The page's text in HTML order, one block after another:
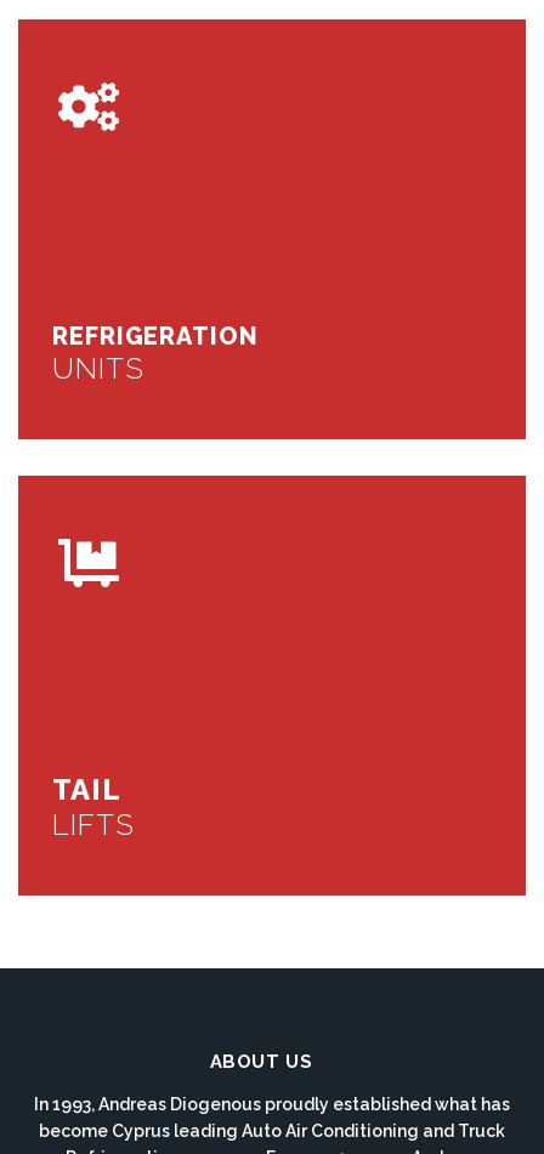
REFRIGERATION
UNITS
TAIL
LIFTS
ABOUT US
In 1993, Andreas Diogenous proudly established what has
become Cyprus leading Auto Air Conditioning and Truck